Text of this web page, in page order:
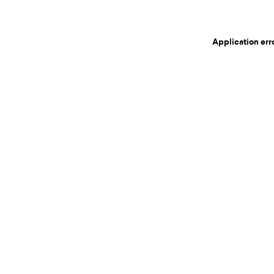
Application